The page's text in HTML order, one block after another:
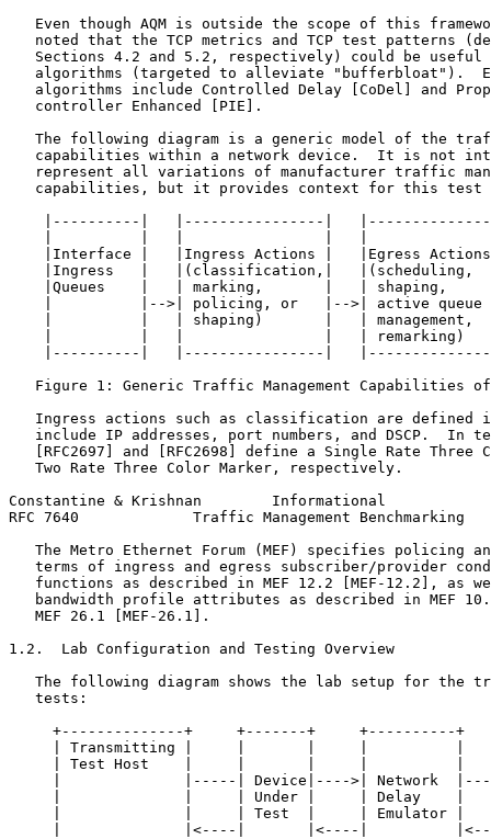
Even though AQM is outside the scope of this
noted that the TCP metrics and TCP test patterns
Sections 4.2 and 5.2, respectively) could be useful
algorithms (targeted to alleviate "bufferbloat").
algorithms include Controlled Delay [CoDel] and
   controller Enhanced [PIE].
The following diagram is a generic model of the
capabilities within a network device.  It is not
represent all variations of manufacturer traffic
capabilities, but it provides context for this test
|----------|   |----------------|
|Interface |   |Ingress Actions |   |Egress
|Ingress   |   |(classification,|   |(scheduling,
|Queues    |   | marking,       |   | shaping,
|          |-->| policing, or   |-->| active queue
|          |   | shaping)       |   | management,
|          |   |                |   | remarking)
|----------|   |----------------|
Figure 1: Generic Traffic Management Capabilities
Ingress actions such as classification are defined
include IP addresses, port numbers, and DSCP.  In
[RFC2697] and [RFC2698] define a Single Rate Three
   Two Rate Three Color Marker, respectively.
Constantine & Krishnan        Informational
RFC 7640             Traffic Management Benchmarking
The Metro Ethernet Forum (MEF) specifies policing
terms of ingress and egress subscriber/provider
functions as described in MEF 12.2 [MEF-12.2], as
bandwidth profile attributes as described in MEF
   MEF 26.1 [MEF-26.1].
1.2.  Lab Configuration and Testing Overview
The following diagram shows the lab setup for the
   tests:
+--------------+     +-------+     +----------+
| Transmitting |     |       |     |          |
| Test Host    |     |       |     |          |
|              |-----| Device|---->| Network
|              |     | Under |     | Delay    |
|              |     | Test  |     | Emulator |
|              |<----|       |<----|